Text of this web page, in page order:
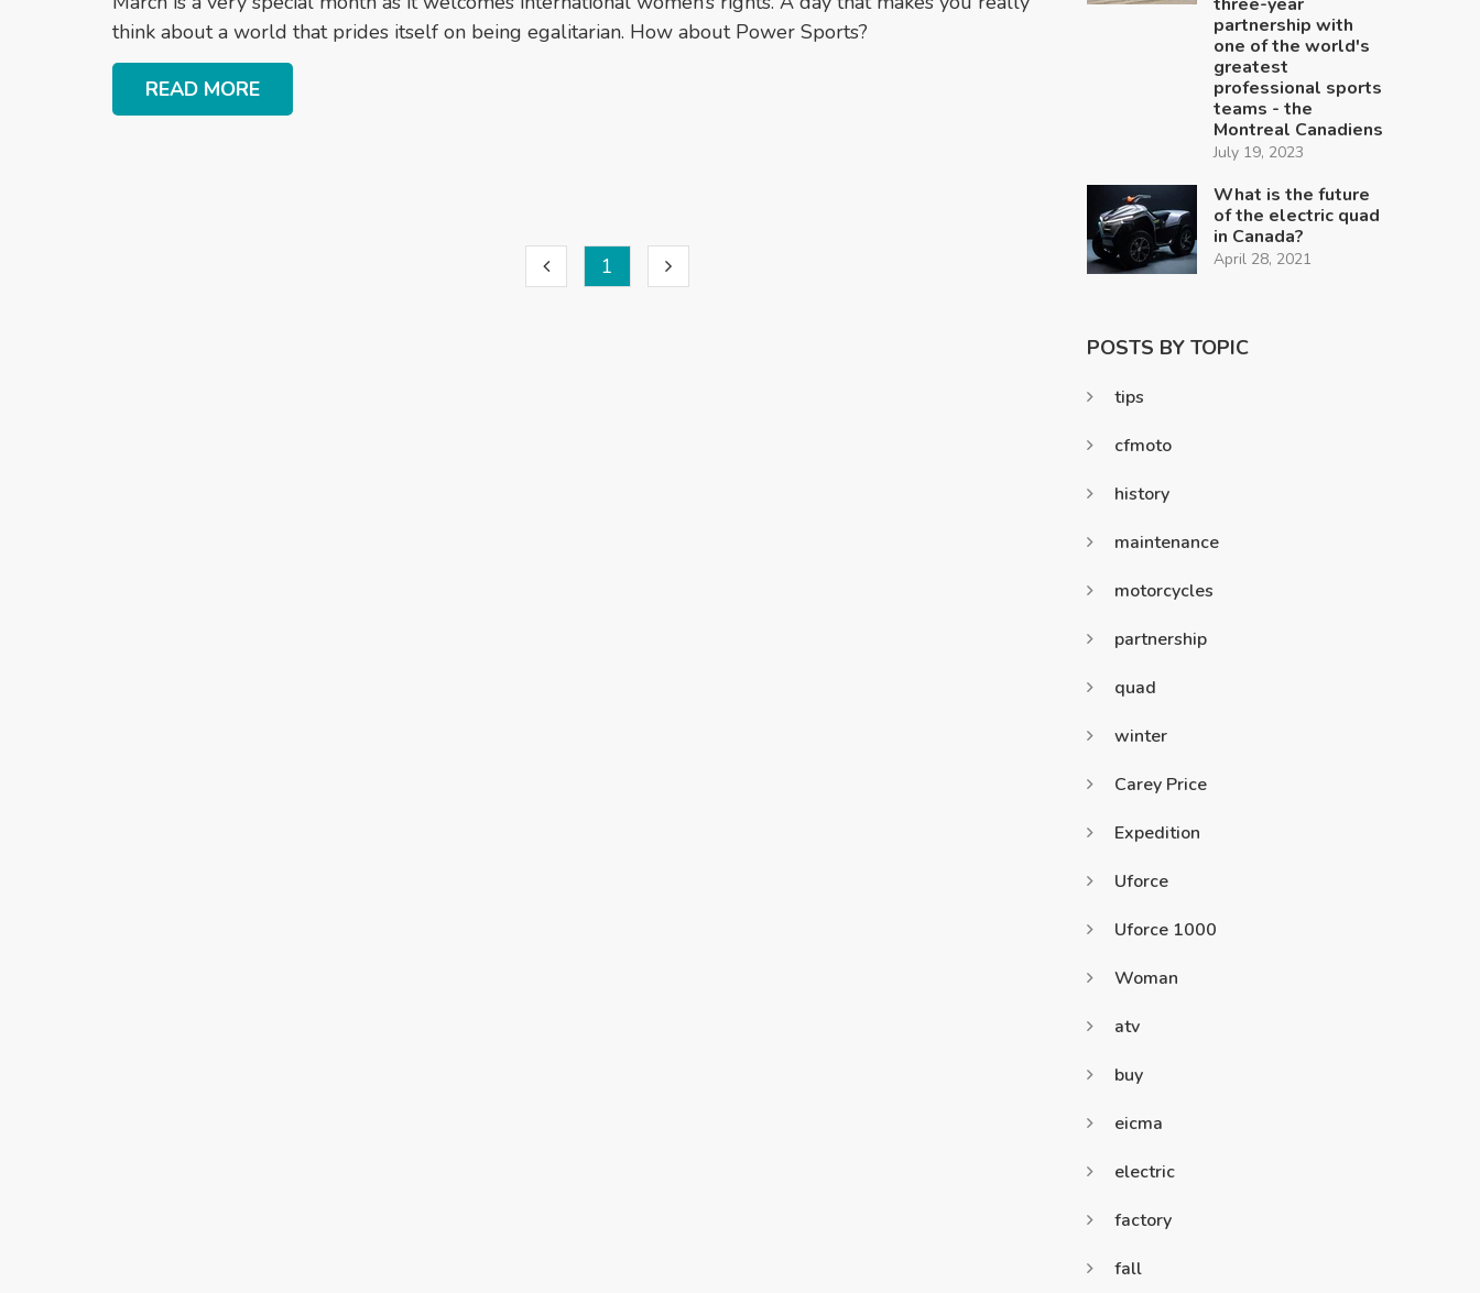
think about a world that prides itself on being egalitarian. How about Power Sports?
READ MORE
1
partnership with
one of the world's
greatest
professional sports
teams - the
Montreal Canadiens
July 19, 2023
What is the future
of the electric quad
in Canada?
April 28, 2021
POSTS BY TOPIC
tips
cfmoto
history
maintenance
motorcycles
partnership
quad
winter
Carey Price
Expedition
Uforce
Uforce 1000
Woman
atv
buy
eicma
electric
factory
fall